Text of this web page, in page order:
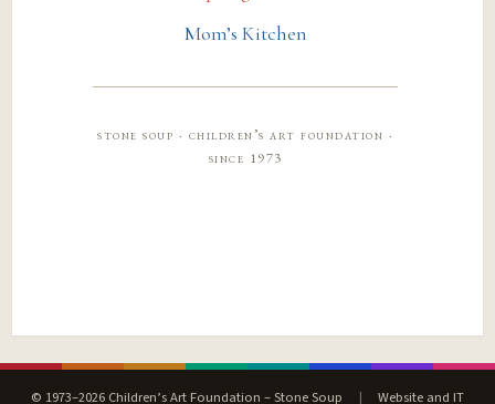
Mom’s Kitchen
stone soup · children’s art foundation ·
since 1973
© 1973–2026 Children’s Art Foundation – Stone Soup | Website and IT